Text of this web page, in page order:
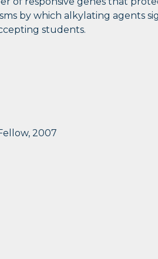
by which alkylating agents
students.
2007